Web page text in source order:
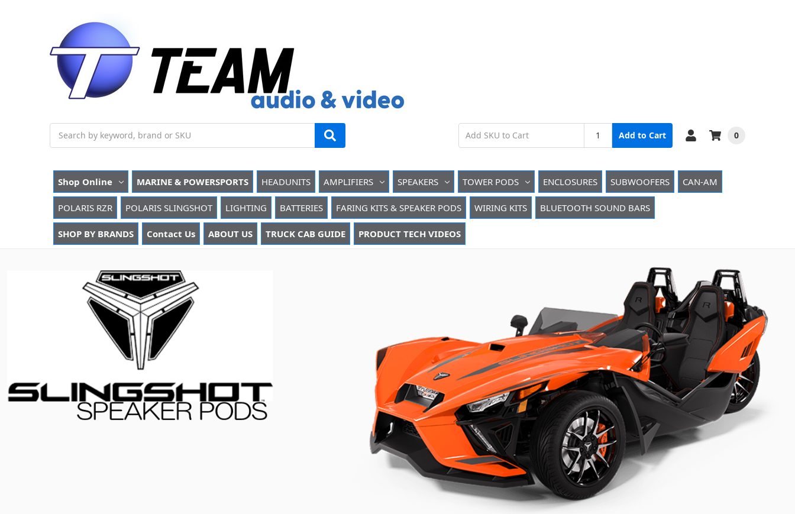
Add to Cart 0
Shop Online MARINE & POWERSPORTS HEADUNITS AMPLIFIERS SPEAKERS TOWER PODS ENCLOSURES SUBWOOFERS CAN-AM
POLARIS RZR POLARIS SLINGSHOT LIGHTING BATTERIES FARING KITS & SPEAKER PODS WIRING KITS BLUETOOTH SOUND BARS
SHOP BY BRANDS Contact Us ABOUT US TRUCK CAB GUIDE PRODUCT TECH VIDEOS